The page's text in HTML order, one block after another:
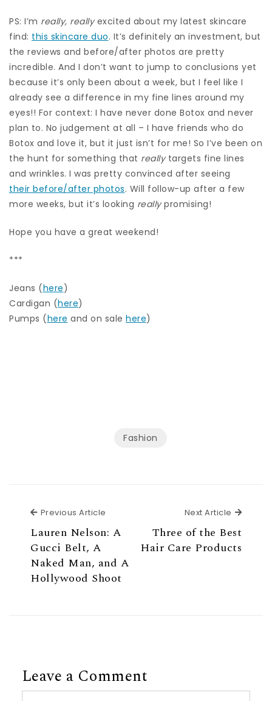
PS: I’m really, reallyexcited about my latest skincare
find: this skincare duo. It’s definitely an investment, but
the reviews and before/after photos are pretty
incredible. And I don’t want to jump to conclusions yet
because it’s only been about a week, but I feel like I
already see a difference in my fine lines around my
eyes!! For context: I have never done Botox and never
plan to. No judgement at all – I have friends who do
Botox and love it, but it just isn’t for me! So I’ve been on
the hunt for something that reallytargets fine lines
and wrinkles. I was pretty convinced after seeing
their before/after photos. Will follow-up after a few
more weeks, but it’s looking reallypromising!
Hope you have a great weekend!
***
Jeans (here)
Cardigan (here)
Pumps (here and on sale here)
Fashion
Previous Article
Lauren Nelson: A
Gucci Belt, A
Naked Man, and A
Hollywood Shoot
Next Article Next
Three of the Best
Hair Care Products
Leave a Comment